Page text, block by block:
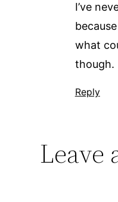
I’ve
what
though.
Reply
Leave